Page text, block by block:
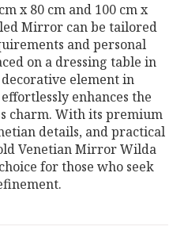
x 80 cm and 100 cm x
Mirror can be tailored
and personal
on a dressing table in
element in
enhances the
charm. With its premium
details, and practical
Venetian Mirror Wilda
for those who seek